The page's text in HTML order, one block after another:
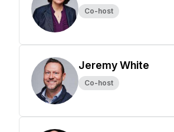
Co-host
Jeremy White
Co-host